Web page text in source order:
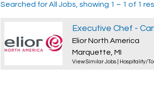
Searched for All Jobs, showing 1 – 1 of 1
Executive Chef -
Elior North America
Marquette, MI
View Similar Jobs Hospitality/